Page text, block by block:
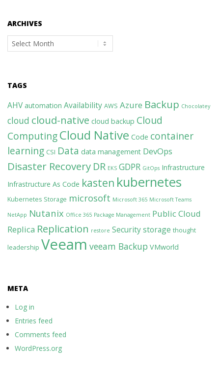
ARCHIVES
Archives
TAGS
AHV automation Availability AWS Azure Backup Chocolatey
cloud cloud-native cloud backup Cloud
ComputingCloud Native Code container
learning CSI Data data management DevOps
Disaster Recovery DR EKS GDPR GitOps Infrastructure
Infrastructure As Code kasten kubernetes
Kubernetes Storage microsoft Microsoft 365 Microsoft Teams
NetApp Nutanix Office 365 Package Management Public Cloud
Replica Replication restore Securitystorage thought
leadership Veeam veeam Backup VMworld
META
Log in
Entries feed
Comments feed
WordPress.org